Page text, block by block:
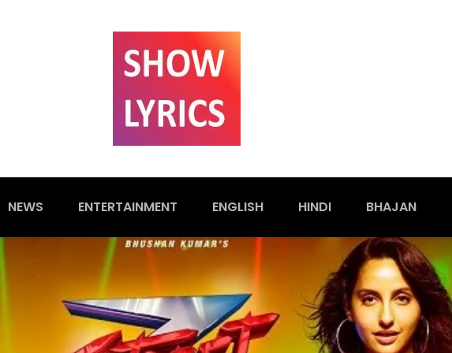
NEWS ENTERTAINMENT ENGLISH HINDI BHAJAN